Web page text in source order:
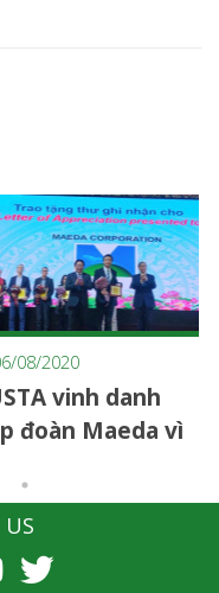
08/2020
vinh danh
đoàn Maeda vì
hoạt động phục
rừng bị nhiễm
độc da cam tại